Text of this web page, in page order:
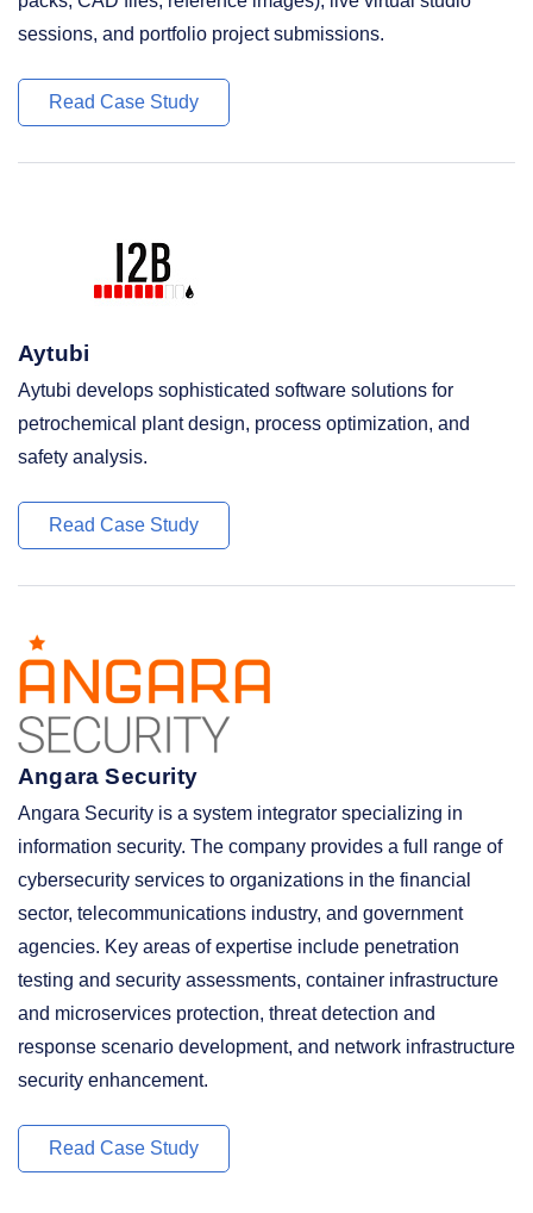
sessions, and portfolio project submissions.
Read Case Study
Aytubi
Aytubi develops sophisticated software solutions for
petrochemical plant design, process optimization, and
safety analysis.
Read Case Study
Angara Security
Angara Security is a system integrator specializing in
information security. The company provides a full range of
cybersecurity services to organizations in the financial
sector, telecommunications industry, and government
agencies. Key areas of expertise include penetration
testing and security assessments, container infrastructure
and microservices protection, threat detection and
response scenario development, and network infrastructure
security enhancement.
Read Case Study